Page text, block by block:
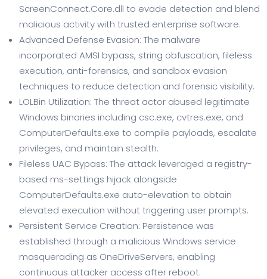
ScreenConnect.Core.dll to evade detection and blend
malicious activity with trusted enterprise software.
Advanced Defense Evasion: The malware
incorporated AMSI bypass, string obfuscation, fileless
execution, anti-forensics, and sandbox evasion
techniques to reduce detection and forensic visibility.
LOLBin Utilization: The threat actor abused legitimate
Windows binaries including csc.exe, cvtres.exe, and
ComputerDefaults.exe to compile payloads, escalate
privileges, and maintain stealth.
Fileless UAC Bypass: The attack leveraged a registry-
based ms-settings hijack alongside
ComputerDefaults.exe auto-elevation to obtain
elevated execution without triggering user prompts.
Persistent Service Creation: Persistence was
established through a malicious Windows service
masquerading as OneDriveServers, enabling
continuous attacker access after reboot.